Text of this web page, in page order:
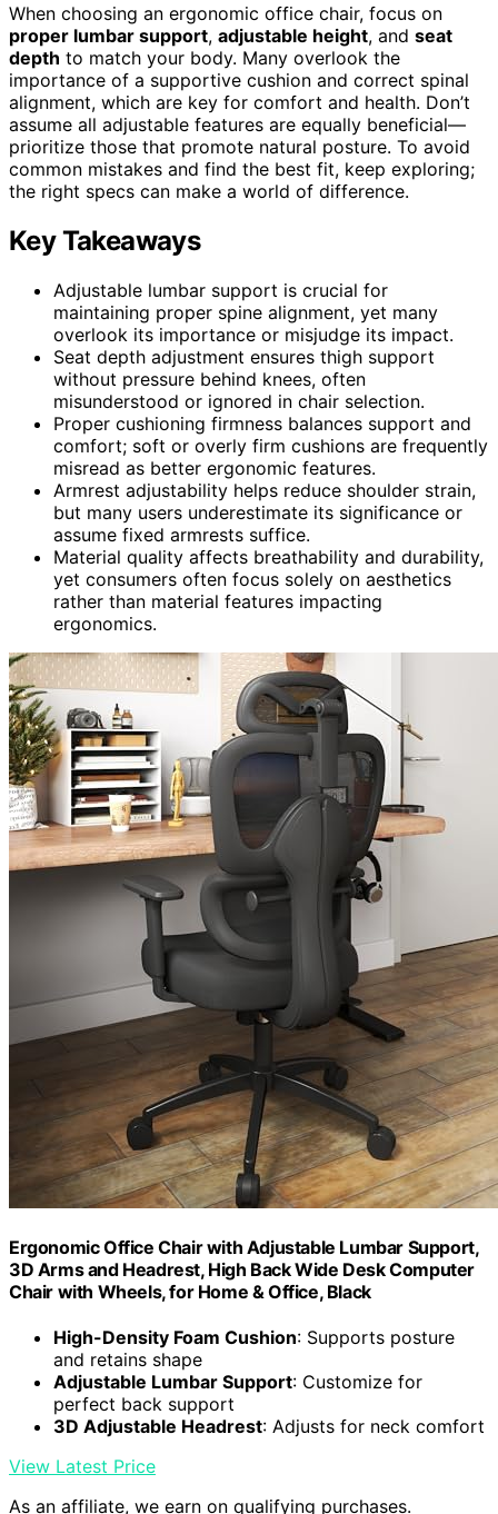
When choosing an ergonomic office chair, focus on
proper lumbar support, adjustable height, and seat
depth to match your body. Many overlook the
importance of a supportive cushion and correct spinal
alignment, which are key for comfort and health. Don’t
assume all adjustable features are equally beneficial—
prioritize those that promote natural posture. To avoid
common mistakes and find the best fit, keep exploring;
the right specs can make a world of difference.
Key Takeaways
Adjustable lumbar support is crucial for
maintaining proper spine alignment, yet many
overlook its importance or misjudge its impact.
Seat depth adjustment ensures thigh support
without pressure behind knees, often
misunderstood or ignored in chair selection.
Proper cushioning firmness balances support and
comfort; soft or overly firm cushions are frequently
misread as better ergonomic features.
Armrest adjustability helps reduce shoulder strain,
but many users underestimate its significance or
assume fixed armrests suffice.
Material quality affects breathability and durability,
yet consumers often focus solely on aesthetics
rather than material features impacting
ergonomics.
Ergonomic Office Chair with Adjustable Lumbar Support,
3D Arms and Headrest, High Back Wide Desk Computer
Chair with Wheels, for Home & Office, Black
High-Density Foam Cushion: Supports posture
and retains shape
Adjustable Lumbar Support: Customize for
perfect back support
3D Adjustable Headrest: Adjusts for neck comfort
View Latest Price
As an affiliate, we earn on qualifying purchases.